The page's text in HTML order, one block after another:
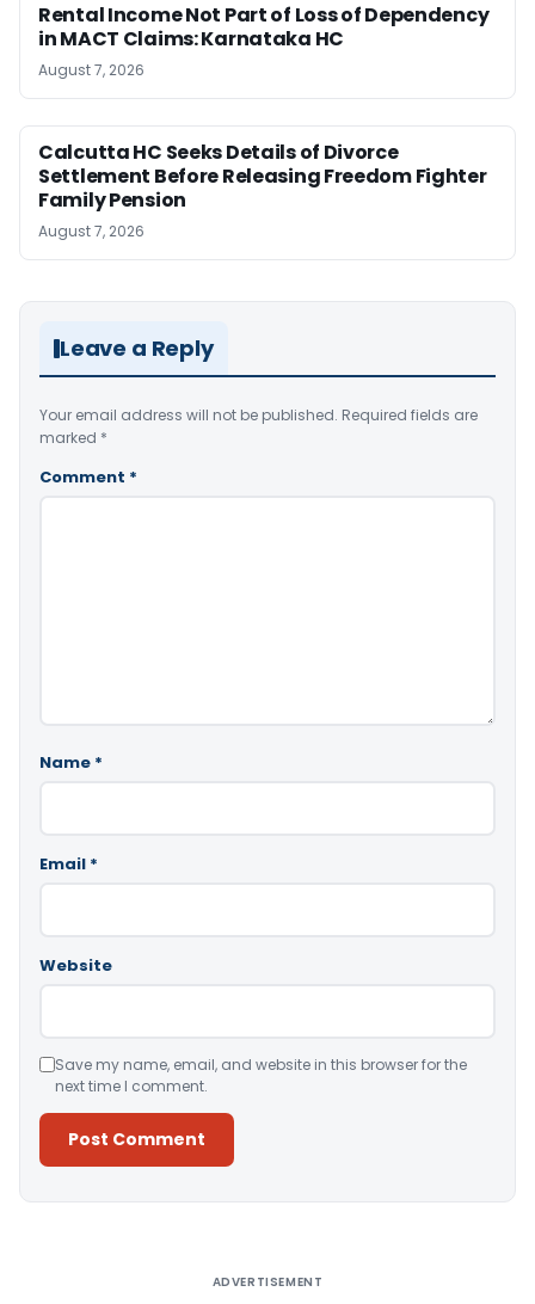
Rental Income Not Part of Loss of Dependency
in MACT Claims: Karnataka HC
August 7, 2026
Calcutta HC Seeks Details of Divorce
Settlement Before Releasing Freedom Fighter
Family Pension
August 7, 2026
Leave a Reply
Your email address will not be published. Required fields are
marked *
Comment *
Name *
Email *
Website
Save my name, email, and website in this browser for the
next time I comment.
ADVERTISEMENT